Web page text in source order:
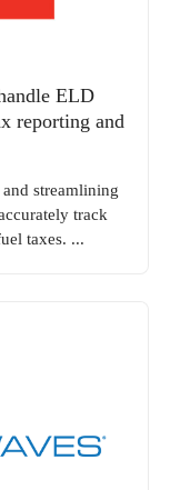
ELD
reporting and
streamlining
track
taxes. ...